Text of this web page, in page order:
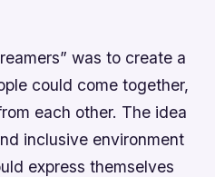
was to create a
could come together,
each other. The idea
inclusive environment
express themselves